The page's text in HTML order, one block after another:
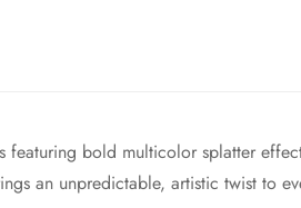
bold multicolor splatter
an unpredictable, artistic twist to